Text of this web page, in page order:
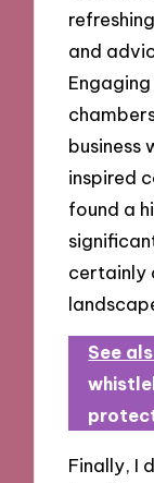
and
business
inspired
found a
certainly
See
Finally, I